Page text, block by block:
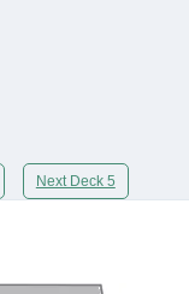
Next Deck 5